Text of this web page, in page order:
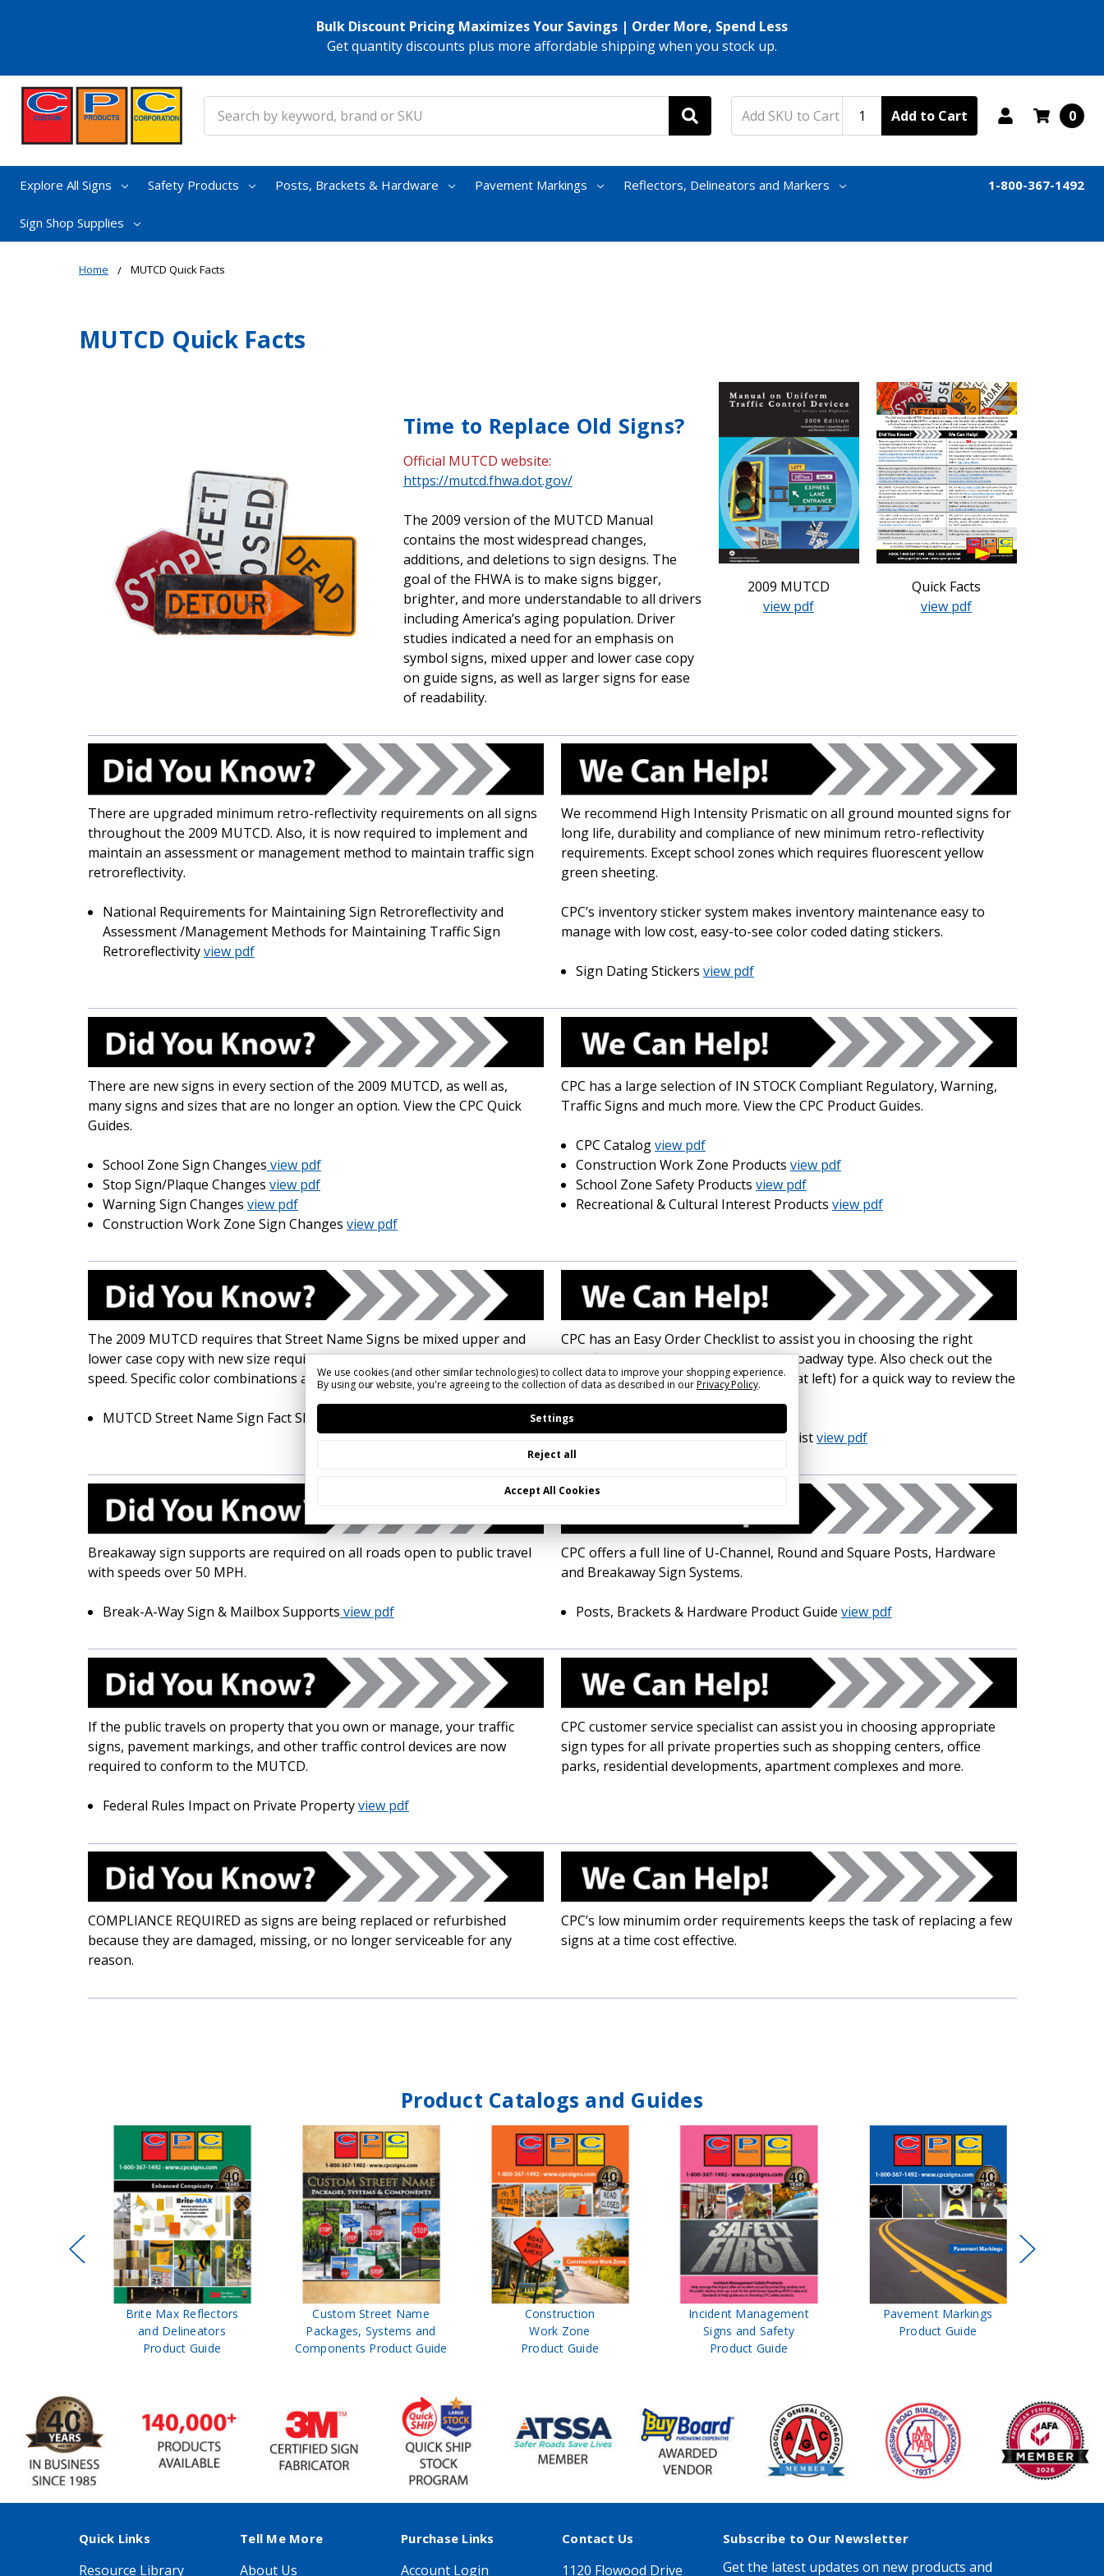
Bulk Discount Pricing Maximizes Your Savings | Order More, Spend Less
Get quantity discounts plus more affordable shipping when you stock up.
Add to Cart 0
Explore All Signs Safety Products Posts, Brackets & Hardware Pavement Markings Reflectors, Delineators and Markers
Sign Shop Supplies
1-800-367-1492
Home MUTCD Quick Facts
MUTCD Quick Facts
Time to Replace Old Signs?
Official MUTCD website:
https://mutcd.fhwa.dot.gov/
The 2009 version of the MUTCD Manual
contains the most widespread changes,
additions, and deletions to sign designs. The
goal of the FHWA is to make signs bigger,
brighter, and more understandable to all drivers
including America’s aging population. Driver
studies indicated a need for an emphasis on
symbol signs, mixed upper and lower case copy
on guide signs, as well as larger signs for ease
of readability.
2009 MUTCD
view pdf
Quick Facts
view pdf
There are upgraded minimum retro-reflectivity requirements on all signs
throughout the 2009 MUTCD. Also, it is now required to implement and
maintain an assessment or management method to maintain traffic sign
retroreflectivity.
National Requirements for Maintaining Sign Retroreflectivity and
Assessment /Management Methods for Maintaining Traffic Sign
Retroreflectivityview pdf
We recommend High Intensity Prismatic on all ground mounted signs for
long life, durability and compliance of new minimum retro-reflectivity
requirements. Except school zones which requires fluorescent yellow
green sheeting.
CPC’s inventory sticker system makes inventory maintenance easy to
manage with low cost, easy-to-see color coded dating stickers.
Sign Dating Stickers view pdf
There are new signs in every section of the 2009 MUTCD, as well as,
many signs and sizes that are no longer an option. View the CPC Quick
Guides.
School Zone Sign Changes view pdf
Stop Sign/Plaque Changes view pdf
Warning Sign Changes view pdf
Construction Work Zone Sign Changes view pdf
CPC has a large selection of IN STOCK Compliant Regulatory, Warning,
Traffic Signs and much more. View the CPC Product Guides.
CPC Catalogview pdf
Construction Work Zone Products view pdf
School Zone Safety Products view pdf
Recreational & Cultural Interest Products view pdf
The 2009 MUTCD requires that Street Name Signs be mixed upper and
lower case copy with new size requirements based on roadway type and
speed. Specific color combinations are also designated.
MUTCD Street Name Sign Fact Sheet
CPC has an Easy Order Checklist to assist you in choosing the right
specifications for your sign based on roadway type. Also check out the
MUTCD Street Name Sign Fact Sheet (at left) for a quick way to review the
Easy Order Street Name Sign Checklistview pdf
Breakaway sign supports are required on all roads open to public travel
with speeds over 50 MPH.
Break-A-Way Sign & Mailbox Supports view pdf
CPC offers a full line of U-Channel, Round and Square Posts, Hardware
and Breakaway Sign Systems.
Posts, Brackets & Hardware Product Guide view pdf
If the public travels on property that you own or manage, your traffic
signs, pavement markings, and other traffic control devices are now
required to conform to the MUTCD.
Federal Rules Impact on Private Propertyview pdf
CPC customer service specialist can assist you in choosing appropriate
sign types for all private properties such as shopping centers, office
parks, residential developments, apartment complexes and more.
COMPLIANCE REQUIRED as signs are being replaced or refurbished
because they are damaged, missing, or no longer serviceable for any
reason.
CPC’s low minumim order requirements keeps the task of replacing a few
signs at a time cost effective.
Product Catalogs and Guides
Brite Max Reflectors
and Delineators
Product Guide
Custom Street Name
Packages, Systems and
Components Product Guide
Construction
Work Zone
Product Guide
Incident Management
Signs and Safety
Product Guide
Pavement Markings
Product Guide
Quick Links
Resource Library
Tell Me More
About Us
Purchase Links
Account Login
Contact Us
1120 Flowood Drive
Subscribe to Our Newsletter
Get the latest updates on new products and
We use cookies (and other similar technologies) to collect data to improve your shopping experience.
By using our website, you're agreeing to the collection of data as described in ourPrivacy Policy.
Settings
Reject all
Accept All Cookies